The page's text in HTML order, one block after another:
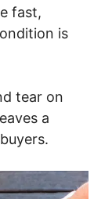
fast,
is
tear on
a